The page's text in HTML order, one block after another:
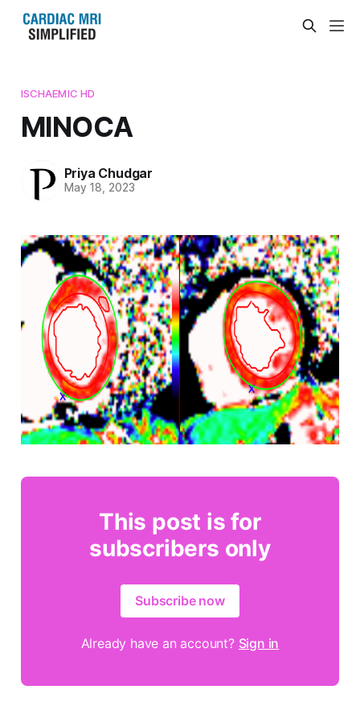
ISCHAEMIC HD
MINOCA
Priya Chudgar
May 18, 2023
This post is for
subscribers only
Subscribe now
Already have an account? Sign in